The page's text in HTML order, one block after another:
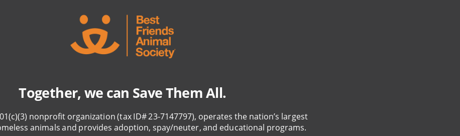
Together, we can Save Them All.
nonprofit organization (tax ID# 23-7147797), operates the nation’s largest
animals and provides adoption, spay/neuter, and educational programs.